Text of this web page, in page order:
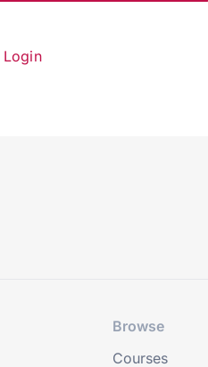
Login
Browse
Courses